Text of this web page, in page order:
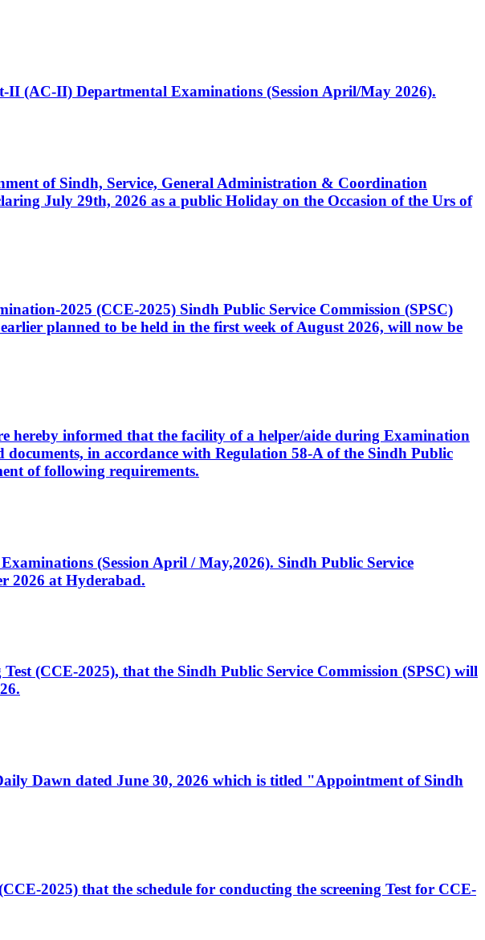
(AC-II) Departmental Examinations (Session April/May 2026).
of Sindh, Service, General Administration & Coordination
July 29th, 2026 as a public Holiday on the Occasion of the Urs of
2025 (CCE-2025) Sindh Public Service Commission (SPSC)
planned to be held in the first week of August 2026, will now be
hereby informed that the facility of a helper/aide during Examination
in accordance with Regulation 58-A of the Sindh Public
of following requirements.
(Session April / May,2026). Sindh Public Service
2026 at Hyderabad.
(CCE-2025), that the Sindh Public Service Commission (SPSC) will
Dawn dated June 30, 2026 which is titled "Appointment of Sindh
2025) that the schedule for conducting the screening Test for CCE-